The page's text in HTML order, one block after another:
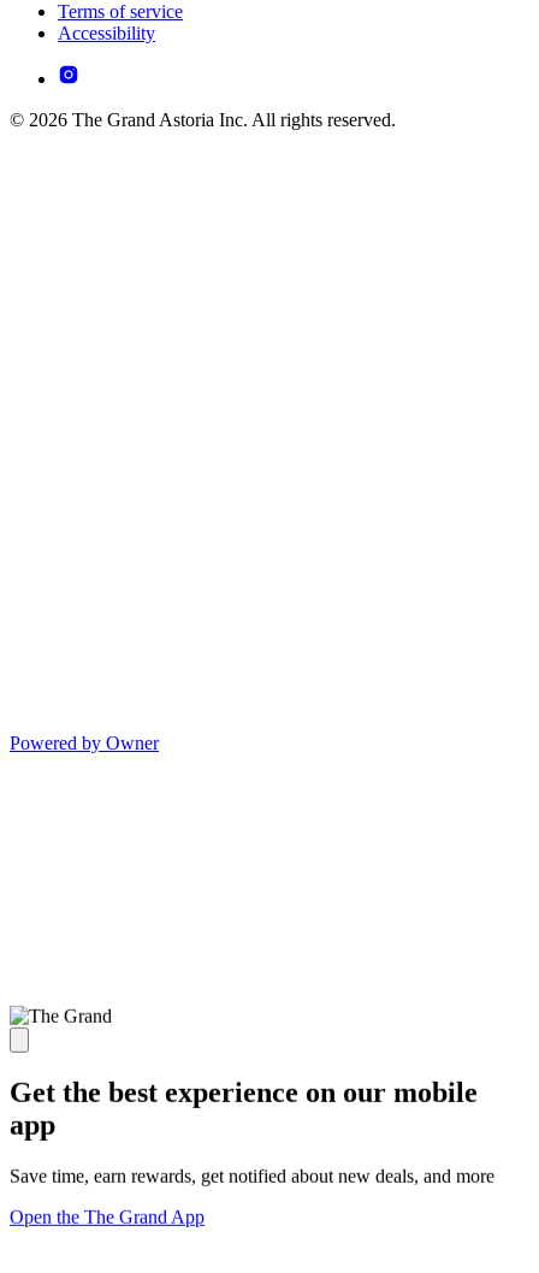
Terms of service
Accessibility
© 2026 The Grand Astoria Inc. All rights reserved.
Powered by Owner
Get the best experience on our mobile
app
Save time, earn rewards, get notified about new deals, and more
Open the The Grand App